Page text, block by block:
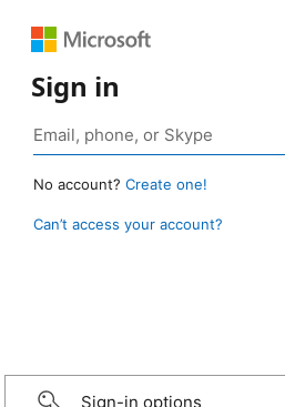
Sign in
No account? Create one!
Can’t access your account?
Sign-in options